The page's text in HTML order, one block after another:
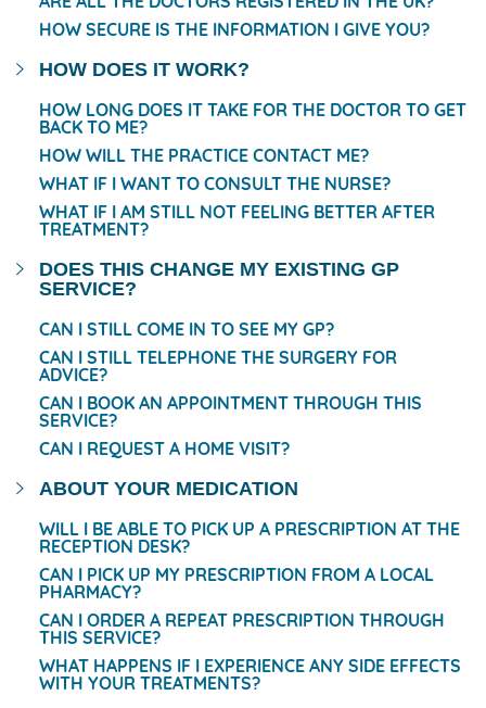
HOW SECURE IS THE INFORMATION I GIVE YOU?
HOW DOES IT WORK?
HOW LONG DOES IT TAKE FOR THE DOCTOR TO GET
BACK TO ME?
HOW WILL THE PRACTICE CONTACT ME?
WHAT IF I WANT TO CONSULT THE NURSE?
WHAT IF I AM STILL NOT FEELING BETTER AFTER
TREATMENT?
DOES THIS CHANGE MY EXISTING GP
SERVICE?
CAN I STILL COME IN TO SEE MY GP?
CAN I STILL TELEPHONE THE SURGERY FOR
ADVICE?
CAN I BOOK AN APPOINTMENT THROUGH THIS
SERVICE?
CAN I REQUEST A HOME VISIT?
ABOUT YOUR MEDICATION
WILL I BE ABLE TO PICK UP A PRESCRIPTION AT THE
RECEPTION DESK?
CAN I PICK UP MY PRESCRIPTION FROM A LOCAL
PHARMACY?
CAN I ORDER A REPEAT PRESCRIPTION THROUGH
THIS SERVICE?
WHAT HAPPENS IF I EXPERIENCE ANY SIDE EFFECTS
WITH YOUR TREATMENTS?